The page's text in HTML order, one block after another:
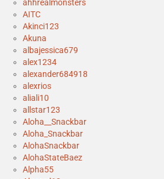
ahhrealmonsters
AITC
Akinci123
Akuna
albajessica679
alex1234
alexander684918
alexrios
aliali10
allstar123
Aloha__Snackbar
Aloha_Snackbar
AlohaSnackbar
AlohaStateBaez
Alpha55